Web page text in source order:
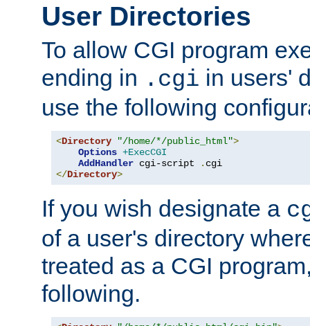
User Directories
To allow CGI program
ending in .cgi in users'
use the following
<Directory "/home/*/public_html">
Options +ExecCGI
AddHandler cgi-script .
</Directory>
If you wish designate a
of a user's directory
treated as a CGI
following.